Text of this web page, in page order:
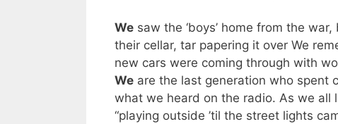
We saw the ‘boys’ home from the
their cellar, tar papering it over We
new cars were coming through with
We are the last generation who spent
what we heard on the radio. As we all
“playing outside ’til the street lights